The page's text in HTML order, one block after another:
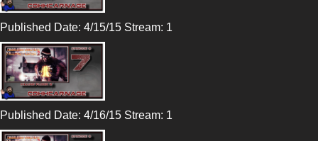
Published Date: 4/15/15 Stream: 1
Published Date: 4/16/15 Stream: 1